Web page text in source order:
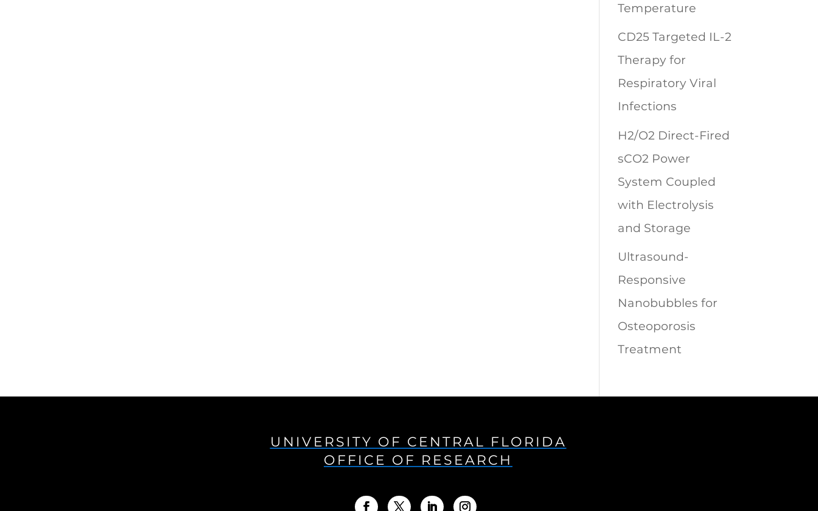
Temperature
CD25 Targeted IL-2
Therapy for
Respiratory Viral
Infections
H2/O2 Direct-Fired
sCO2 Power
System Coupled
with Electrolysis
and Storage
Ultrasound-
Responsive
Nanobubbles for
Osteoporosis
Treatment
UNIVERSITY OF CENTRAL FLORIDA
OFFICE OF RESEARCH